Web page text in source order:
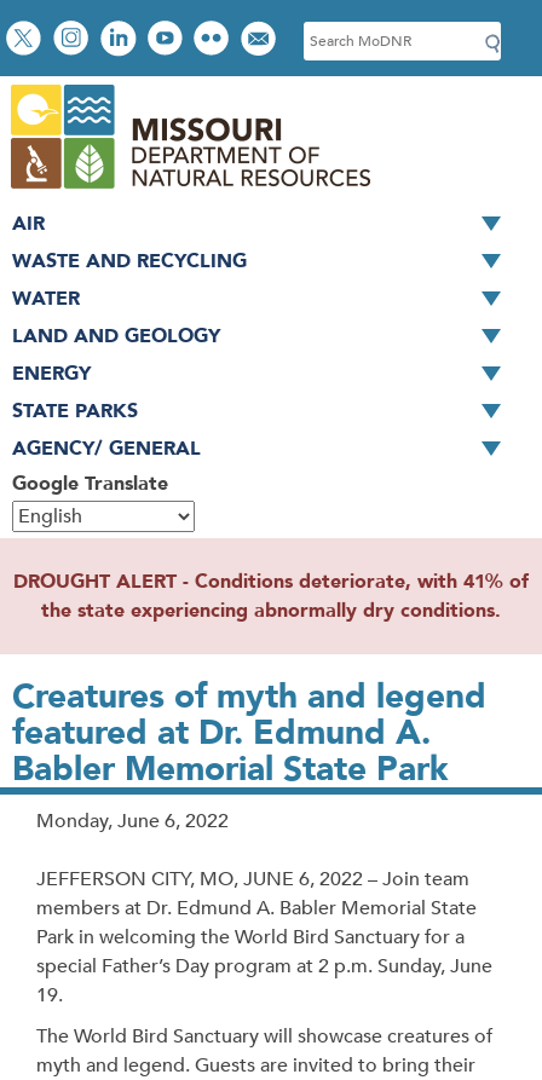
Skip
to
main
content
Social
toolbar
S
e
c
h
Google Translate
AIR
WASTE AND RECYCLING
WATER
LAND AND GEOLOGY
ENERGY
STATE PARKS
AGENCY/ GENERAL
DROUGHT ALERT - Conditions deteriorate, with 41% of
the state experiencing abnormally dry conditions.
Creatures of myth and legend
featured at Dr. Edmund A.
Babler Memorial State Park
Release
Monday, June 6, 2022
JEFFERSON CITY, MO, JUNE 6, 2022 – Join team
members at Dr. Edmund A. Babler Memorial State
Park in welcoming the World Bird Sanctuary for a
special Father’s Day program at 2 p.m. Sunday, June
19.
The World Bird Sanctuary will showcase creatures of
myth and legend. Guests are invited to bring their